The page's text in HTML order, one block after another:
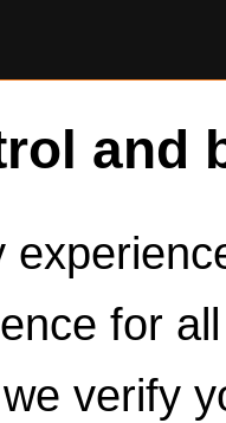
and
for
verify